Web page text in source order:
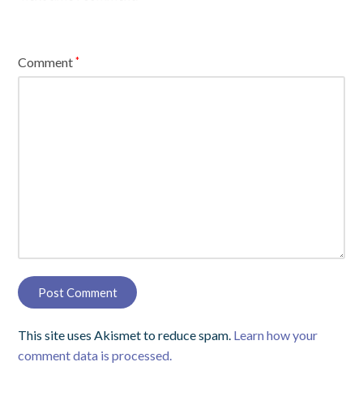
Comment*
This site uses Akismet to reduce spam. Learn how your
comment data is processed.